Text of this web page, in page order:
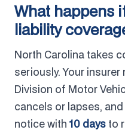
What happens
liability
North Carolina takes
seriously. Your
Division of Motor
cancels or lapses,
notice with 10 days to